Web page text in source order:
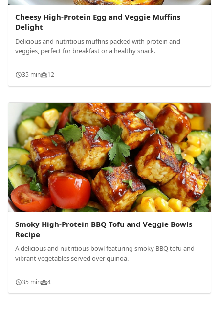
Cheesy High-Protein Egg and Veggie Muffins
Delight
Delicious and nutritious muffins packed with protein and
veggies, perfect for breakfast or a healthy snack.
35 min 12
Smoky High-Protein BBQ Tofu and Veggie Bowls
Recipe
A delicious and nutritious bowl featuring smoky BBQ tofu and
vibrant vegetables served over quinoa.
35 min 4